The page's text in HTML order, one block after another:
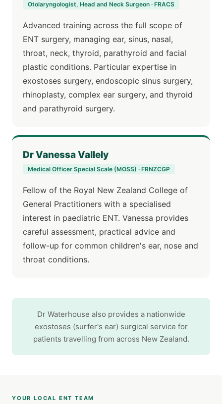
Otolaryngologist, Head and Neck Surgeon · FRACS
Advanced training across the full scope of
ENT surgery, managing ear, sinus, nasal,
throat, neck, thyroid, parathyroid and facial
plastic conditions. Particular expertise in
exostoses surgery, endoscopic sinus surgery,
rhinoplasty, complex ear surgery, and thyroid
and parathyroid surgery.
Dr Vanessa Vallely
Medical Officer Special Scale (MOSS) · FRNZCGP
Fellow of the Royal New Zealand College of
General Practitioners with a specialised
interest in paediatric ENT. Vanessa provides
careful assessment, practical advice and
follow-up for common children's ear, nose and
throat conditions.
Dr Waterhouse also provides a nationwide
exostoses (surfer's ear) surgical service for
patients travelling from across New Zealand.
YOUR LOCAL ENT TEAM